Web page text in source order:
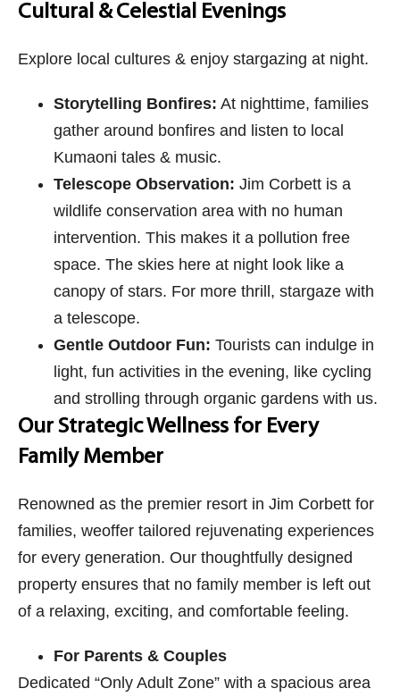
Cultural & Celestial Evenings
Explore local cultures & enjoy stargazing at night.
Storytelling Bonfires: At nighttime, families
gather around bonfires and listen to local
Kumaoni tales & music.
Telescope Observation: Jim Corbett is a
wildlife conservation area with no human
intervention. This makes it a pollution free
space. The skies here at night look like a
canopy of stars. For more thrill, stargaze with
a telescope.
Gentle Outdoor Fun: Tourists can indulge in
light, fun activities in the evening, like cycling
and strolling through organic gardens with us.
Our Strategic Wellness for Every
Family Member
Renowned as the premier resort in Jim Corbett​ for
families, weoffer tailored rejuvenating experiences
for every generation. Our thoughtfully designed
property ensures that no family member is left out
of a relaxing, exciting, and comfortable feeling.
For Parents & Couples
Dedicated “Only Adult Zone” with a spacious area